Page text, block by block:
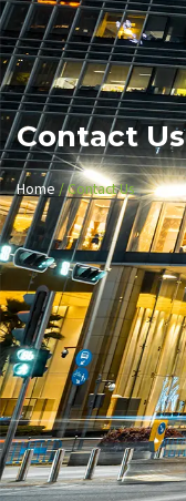
Contact Us
Home/ Contact Us